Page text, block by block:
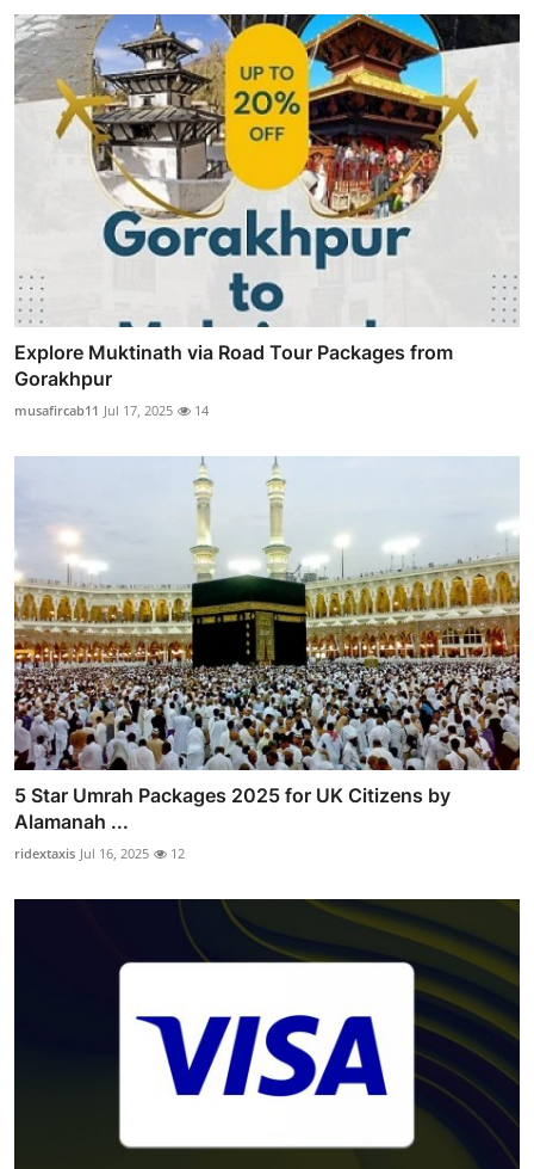
Explore Muktinath via Road Tour Packages from
Gorakhpur
musafircab11 Jul 17, 2025 14
5 Star Umrah Packages 2025 for UK Citizens by
Alamanah ...
ridextaxis Jul 16, 2025 12